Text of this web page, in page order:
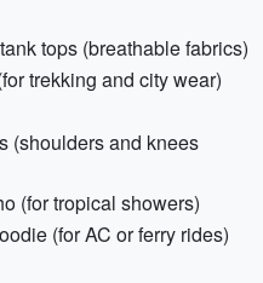
tops (breathable fabrics)
trekking and city wear)
(shoulders and knees
(for tropical showers)
(for AC or ferry rides)